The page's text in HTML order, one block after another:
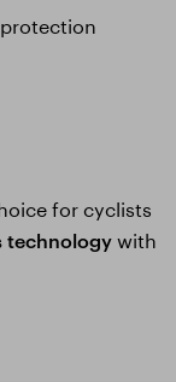
protection
for cyclists
technology with